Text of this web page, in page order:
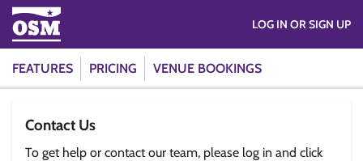
FEATURES PRICING VENUE BOOKINGS
LOG IN OR SIGN UP
Contact Us
To get help or contact our team, please log in and click